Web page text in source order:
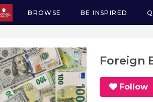
Main
navigation
BROWSE BE INSPIRED
Foreign
Follow